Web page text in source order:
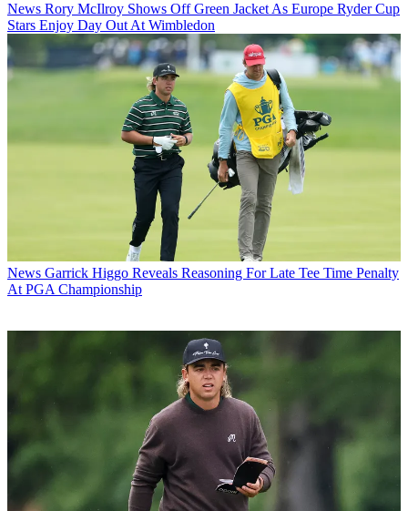
News Rory McIlroy Shows Off Green Jacket As Europe Ryder Cup
Stars Enjoy Day Out At Wimbledon
News Garrick Higgo Reveals Reasoning For Late Tee Time Penalty
At PGA Championship